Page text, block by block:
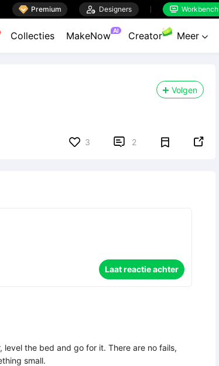
 Premium  Designers  Workbench
Collecties MakeNow AI Creator Meer 
Volgen
3  2 
Laat reactie achter
the bed and go for it. There are no fails,
small.